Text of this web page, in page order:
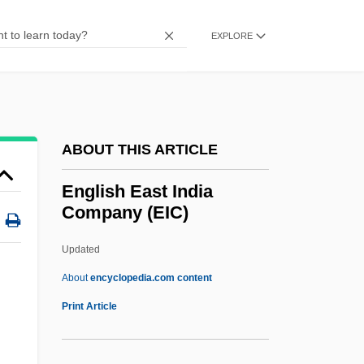
EXPLORE
ABOUT THIS ARTICLE
English East India
Company (EIC)
Updated
Aboutencyclopedia.com content
Print Article
ENGLISH AS A FOREIGN LANGUAGE
Englisches Horn
Englewood
Engles, Gregg L. 1957–
English East India Company
(EIC)
English East India Company, In China